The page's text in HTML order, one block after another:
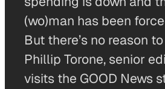
(wo)man has been
But there’s no reason
Phillip Torone, senior
visits the GOOD News